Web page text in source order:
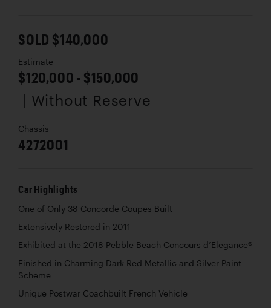
SOLD $140,000
Estimate
$120,000 - $150,000
| Without Reserve
Chassis
4272001
Car Highlights
One of Only 38 Concorde Coupes Built
Extensively Restored in 2011
Exhibited at the 2018 Pebble Beach Concours d’Elegance®
Finished in Charming Dark Red Metallic and Silver Paint
Scheme
Unique Postwar Coachbuilt French Vehicle